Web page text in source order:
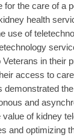
for the care of a
health
use of
in their
access to
demonstrated
and
value of kidney
and optimizing